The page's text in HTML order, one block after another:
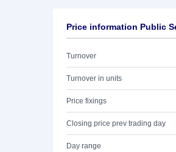
Price information Public
Turnover
Turnover in units
Price fixings
Closing price prev trading day
Day range